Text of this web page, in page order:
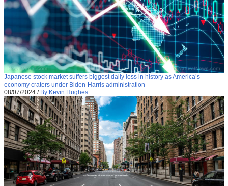
Japanese stock market suffers biggest daily loss in history as America’s
economy craters under Biden-Harris administration
08/07/2024 / By Kevin Hughes